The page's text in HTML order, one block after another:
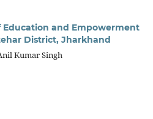
Education and Empowerment
District, Jharkhand
Kumar Singh